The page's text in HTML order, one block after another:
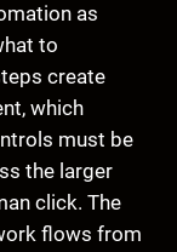
as
to
create
which
must be
the larger
click. The
flows from